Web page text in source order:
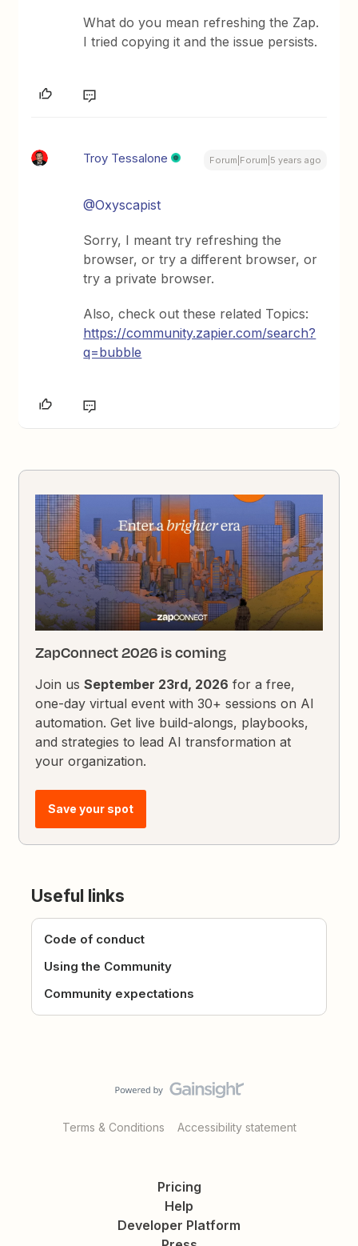
What do you mean refreshing the Zap.
I tried copying it and the issue persists.
Troy Tessalone Forum|Forum|5 years ago
@Oxyscapist
Sorry, I meant try refreshing the
browser, or try a different browser, or
try a private browser.
Also, check out these related Topics:
https://community.zapier.com/search?
q=bubble
ZapConnect 2026 is coming
Join usSeptember 23rd, 2026 for a free,
one-day virtual event with 30+ sessions on AI
automation. Get live build-alongs, playbooks,
and strategies to lead AI transformation at
your organization.
Save your spot
Useful links
Code of conduct
Using the Community
Community expectations
Terms & Conditions Accessibility statement
Pricing
Help
Developer Platform